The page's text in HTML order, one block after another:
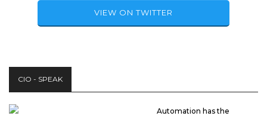
VIEW ON TWITTER
CIO - SPEAK
Automation has the